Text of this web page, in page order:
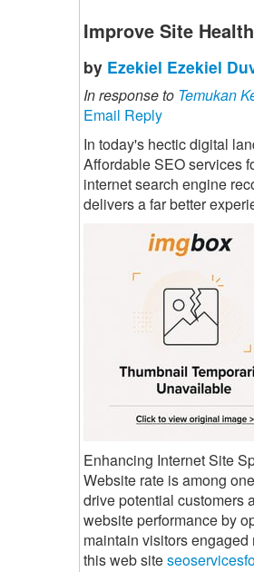
Improve Site
by Ezekiel Ezekiel
In response to Temukan
Email Reply
In today's hectic digital
Affordable SEO services
internet search engine
delivers a far better
Enhancing Internet Site
Website rate is among
drive potential customers
website performance by
maintain visitors
this web site